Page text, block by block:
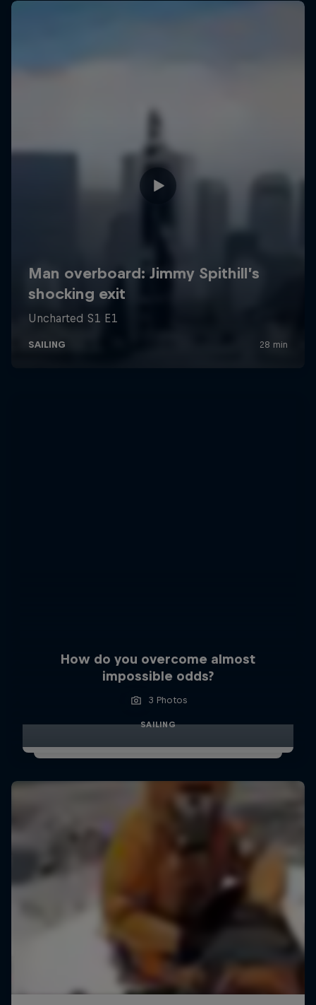
How do you overcome almost
impossible odds?
3 Photos
SAILING